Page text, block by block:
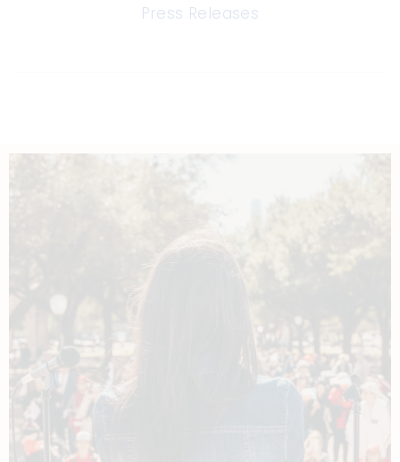
Press Releases